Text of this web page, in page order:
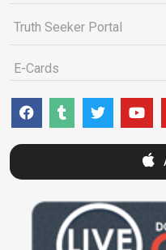
Truth Seeker Portal
E-Cards